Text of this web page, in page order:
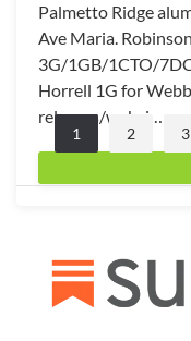
Palmetto Ridge
Ave Maria.
3G/1GB/1CTO/
Horrell 1G for
releases/websi…
1 2 3